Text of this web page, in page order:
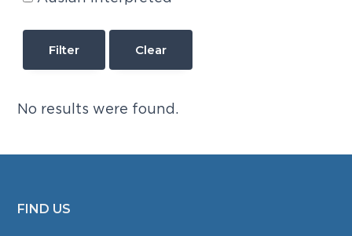
Clear
No results were found.
FOOTER
FIND US